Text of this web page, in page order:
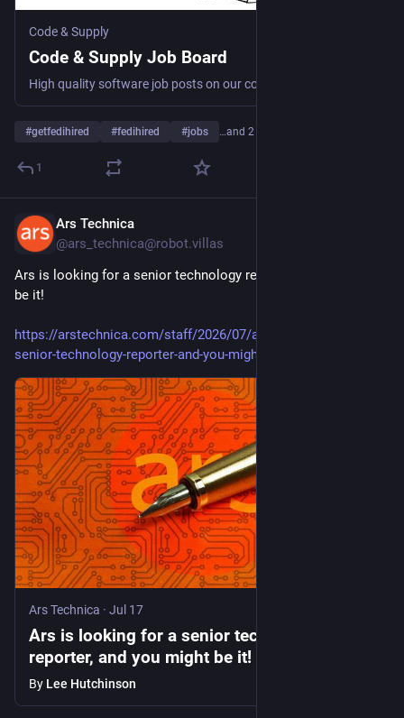
Code & Supply
Code & Supply Job Board
#getfedihired #fedihired #jobs …and 2 more
1
Ars Technica
@ars_technica@robot.villas
Ars is looking for a senior technology reporter, and you might
be it!
https://arstechnica.com/staff/2026/07/ars-is-looking-for-a-
senior-technology-reporter-and-you-might-be-it/
Ars Technica · Jul 17
Ars is looking for a senior technology
reporter, and you might be it!
By Lee Hutchinson